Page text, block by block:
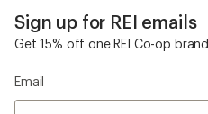
Sign up for REI emails
Get 15% off one REI Co-op
Email